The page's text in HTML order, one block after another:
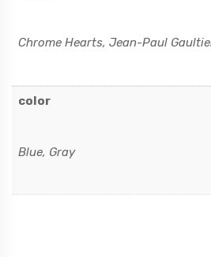
Chrome Hearts, Jean-Paul
color
Blue, Gray